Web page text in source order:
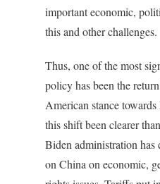
important economic,
this and other challenges.
Thus, one of the most
policy has been the
American stance
this shift been clearer
Biden administration has
on China on economic,